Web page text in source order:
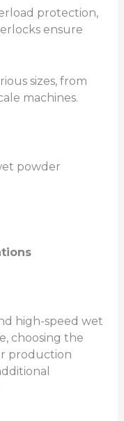
protection,
ensure
sizes, from
machines.
high-speed wet
choosing the
production